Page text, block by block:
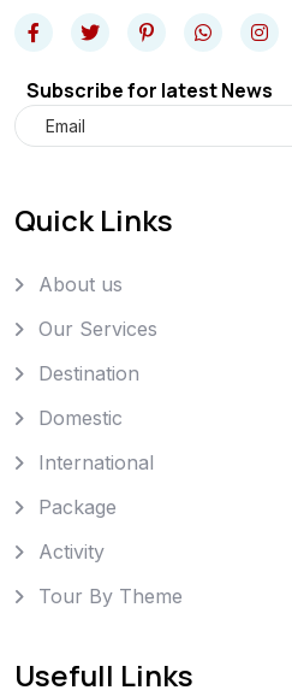
Subscribe for latest News
Quick Links
About us
Our Services
Destination
Domestic
International
Package
Activity
Tour By Theme
Usefull Links